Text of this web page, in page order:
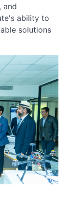
and
ability to
solutions